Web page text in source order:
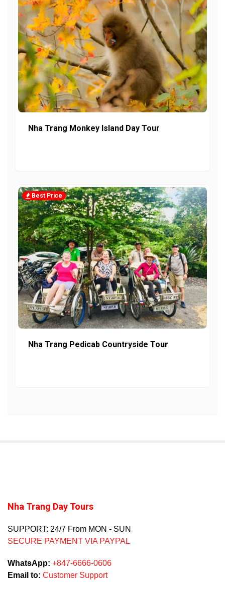
Nha Trang Monkey Island Day Tour
Best Price
Nha Trang Pedicab Countryside Tour
Nha Trang Day Tours
SUPPORT: 24/7 From MON - SUN
SECURE PAYMENT VIA PAYPAL
WhatsApp: +847-6666-0606
Email to: Customer Support